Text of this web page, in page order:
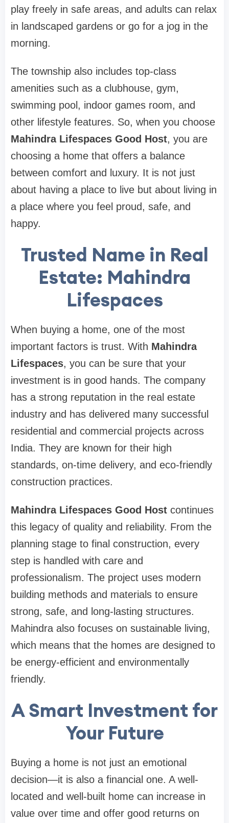
play freely in safe areas, and adults can relax
in landscaped gardens or go for a jog in the
morning.
The township also includes top-class
amenities such as a clubhouse, gym,
swimming pool, indoor games room, and
other lifestyle features. So, when you choose
Mahindra Lifespaces Good Host, you are
choosing a home that offers a balance
between comfort and luxury. It is not just
about having a place to live but about living in
a place where you feel proud, safe, and
happy.
Trusted Name in Real
Estate: Mahindra
Lifespaces
When buying a home, one of the most
important factors is trust. With Mahindra
Lifespaces, you can be sure that your
investment is in good hands. The company
has a strong reputation in the real estate
industry and has delivered many successful
residential and commercial projects across
India. They are known for their high
standards, on-time delivery, and eco-friendly
construction practices.
Mahindra Lifespaces Good Host continues
this legacy of quality and reliability. From the
planning stage to final construction, every
step is handled with care and
professionalism. The project uses modern
building methods and materials to ensure
strong, safe, and long-lasting structures.
Mahindra also focuses on sustainable living,
which means that the homes are designed to
be energy-efficient and environmentally
friendly.
A Smart Investment for
Your Future
Buying a home is not just an emotional
decision—it is also a financial one. A well-
located and well-built home can increase in
value over time and offer good returns on